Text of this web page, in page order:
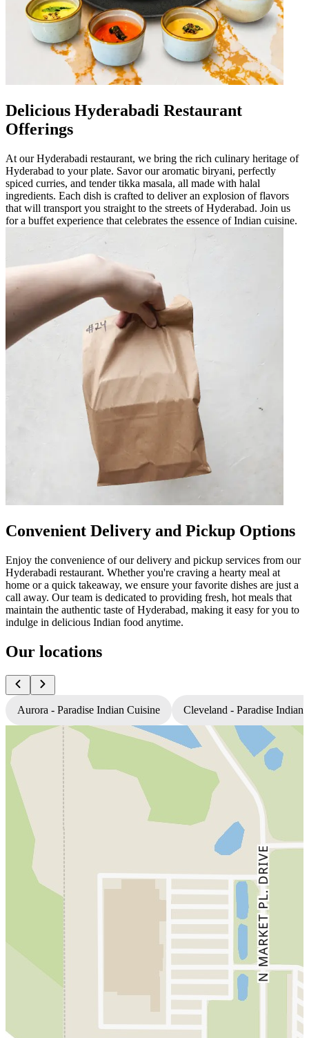
Delicious Hyderabadi Restaurant
Offerings
At our Hyderabadi restaurant, we bring the rich culinary heritage of
Hyderabad to your plate. Savor our aromatic biryani, perfectly
spiced curries, and tender tikka masala, all made with halal
ingredients. Each dish is crafted to deliver an explosion of flavors
that will transport you straight to the streets of Hyderabad. Join us
for a buffet experience that celebrates the essence of Indian cuisine.
Convenient Delivery and Pickup Options
Enjoy the convenience of our delivery and pickup services from our
Hyderabadi restaurant. Whether you're craving a hearty meal at
home or a quick takeaway, we ensure your favorite dishes are just a
call away. Our team is dedicated to providing fresh, hot meals that
maintain the authentic taste of Hyderabad, making it easy for you to
indulge in delicious Indian food anytime.
Our locations
Aurora - Paradise Indian Cuisine Cleveland - Paradise Indian